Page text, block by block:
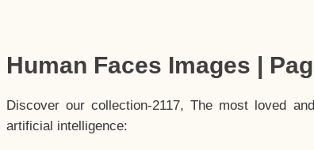
Human Faces Images |
Discover our collection-2117, The most loved
artificial intelligence: